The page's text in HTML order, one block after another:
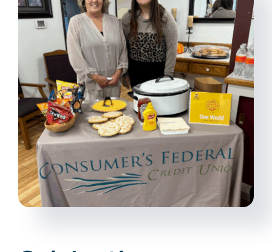
Online Banking